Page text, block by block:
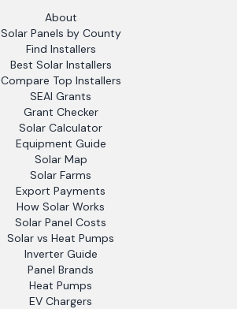
About
Solar Panels by County
Find Installers
Best Solar Installers
Compare Top Installers
SEAI Grants
Grant Checker
Solar Calculator
Equipment Guide
Solar Map
Solar Farms
Export Payments
How Solar Works
Solar Panel Costs
Solar vs Heat Pumps
Inverter Guide
Panel Brands
Heat Pumps
EV Chargers